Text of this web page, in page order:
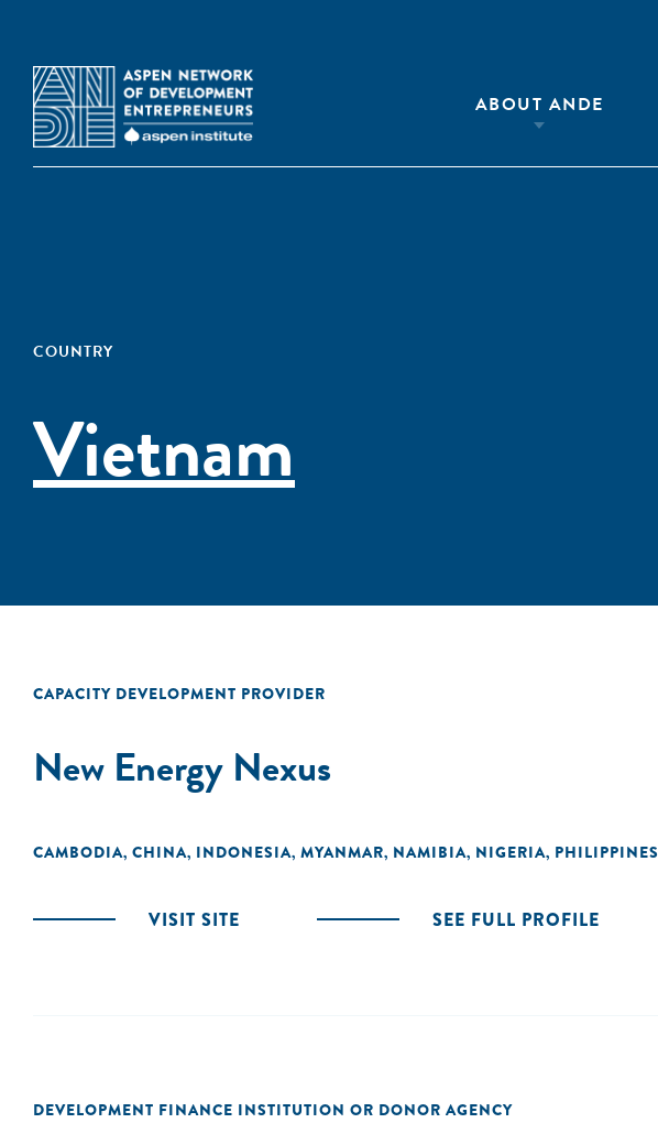
ABOUT ANDE
COUNTRY
Vietnam
CAPACITY DEVELOPMENT PROVIDER
New Energy Nexus
CAMBODIA, CHINA, INDONESIA, MYANMAR, NAMIBIA, NIGERIA, PHILIPPINES
VISIT SITE SEE FULL PROFILE
DEVELOPMENT FINANCE INSTITUTION OR DONOR AGENCY